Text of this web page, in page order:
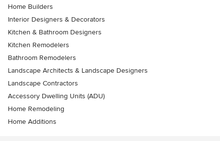
Home Builders
Interior Designers & Decorators
Kitchen & Bathroom Designers
Kitchen Remodelers
Bathroom Remodelers
Landscape Architects & Landscape Designers
Landscape Contractors
Accessory Dwelling Units (ADU)
Home Remodeling
Home Additions